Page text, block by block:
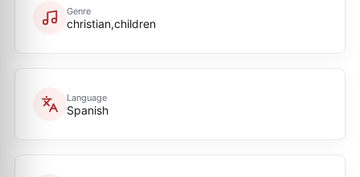
Genre
christian,children
Language
Spanish